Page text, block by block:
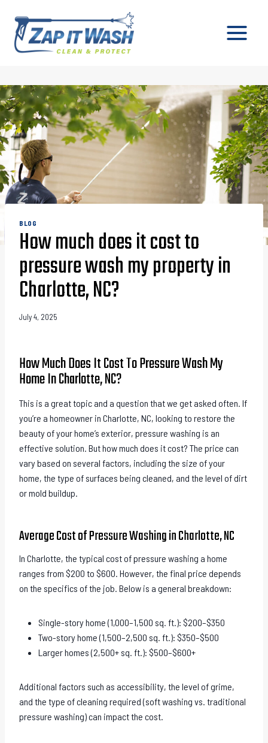
content
BLOG
How much does it cost to
pressure wash my property in
Charlotte, NC?
July 4, 2025
How Much Does It Cost To Pressure Wash My
Home In Charlotte, NC?
This is a great topic and a question that we get asked often. If
you’re a homeowner in Charlotte, NC, looking to restore the
beauty of your home’s exterior, pressure washing is an
effective solution. But how much does it cost? The price can
vary based on several factors, including the size of your
home, the type of surfaces being cleaned, and the level of dirt
or mold buildup.
Average Cost of Pressure Washing in Charlotte, NC
In Charlotte, the typical cost of pressure washing a home
ranges from $200 to $600. However, the final price depends
on the specifics of the job. Below is a general breakdown:
Single-story home (1,000–1,500 sq. ft.): $200–$350
Two-story home (1,500–2,500 sq. ft.): $350–$500
Larger homes (2,500+ sq. ft.): $500–$600+
Additional factors such as accessibility, the level of grime,
and the type of cleaning required (soft washing vs. traditional
pressure washing) can impact the cost.